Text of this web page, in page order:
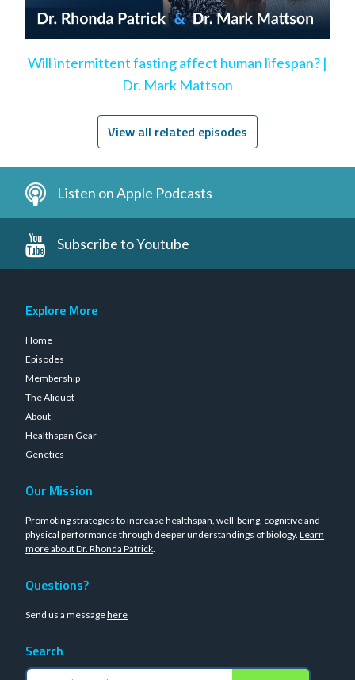
Will intermittent fasting affect human lifespan? |
Dr. Mark Mattson
View all related episodes
Listen on Apple Podcasts
Subscribe to Youtube
Explore More
Home
Episodes
Membership
The Aliquot
About
Healthspan Gear
Genetics
Our Mission
Promoting strategies to increase healthspan, well-being, cognitive and
physical performance through deeper understandings of biology. Learn
more about Dr. Rhonda Patrick.
Questions?
Send us a messagehere
Search